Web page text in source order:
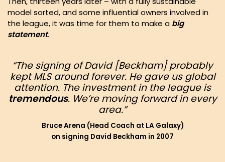
model sorted, and some influential owners involved in
the league, it was time for them to make a big
statement.
“The signing of David [Beckham] probably
kept MLS around forever. He gave us global
attention. The investment in the league is
tremendous. We’re moving forward in every
area.”
Bruce Arena (Head Coach at LA Galaxy)
on signing David Beckham in 2007